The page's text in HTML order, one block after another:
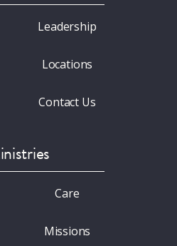
Leadership
Locations
Contact Us
Care
Missions